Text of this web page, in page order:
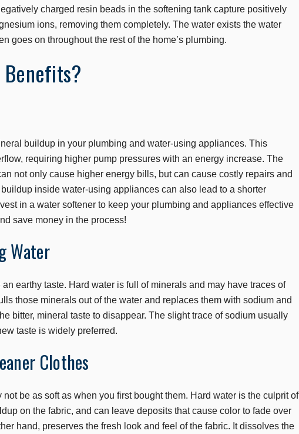
charged resin beads in the softening tank capture positively
ions, removing them completely. The water exists the water
goes on throughout the rest of the home’s plumbing.
buildup in your plumbing and water-using appliances. This
requiring higher pump pressures with an energy increase. The
not only cause higher energy bills, but can cause costly repairs and
inside water-using appliances can also lead to a shorter
in a water softener to keep your plumbing and appliances effective
save money in the process!
Water
earthy taste. Hard water is full of minerals and may have traces of
those minerals out of the water and replaces them with sodium and
bitter, mineral taste to disappear. The slight trace of sodium usually
taste is widely preferred.
Clothes
be as soft as when you first bought them. Hard water is the culprit of
on the fabric, and can leave deposits that cause color to fade over
hand, preserves the fresh look and feel of the fabric. It dissolves the